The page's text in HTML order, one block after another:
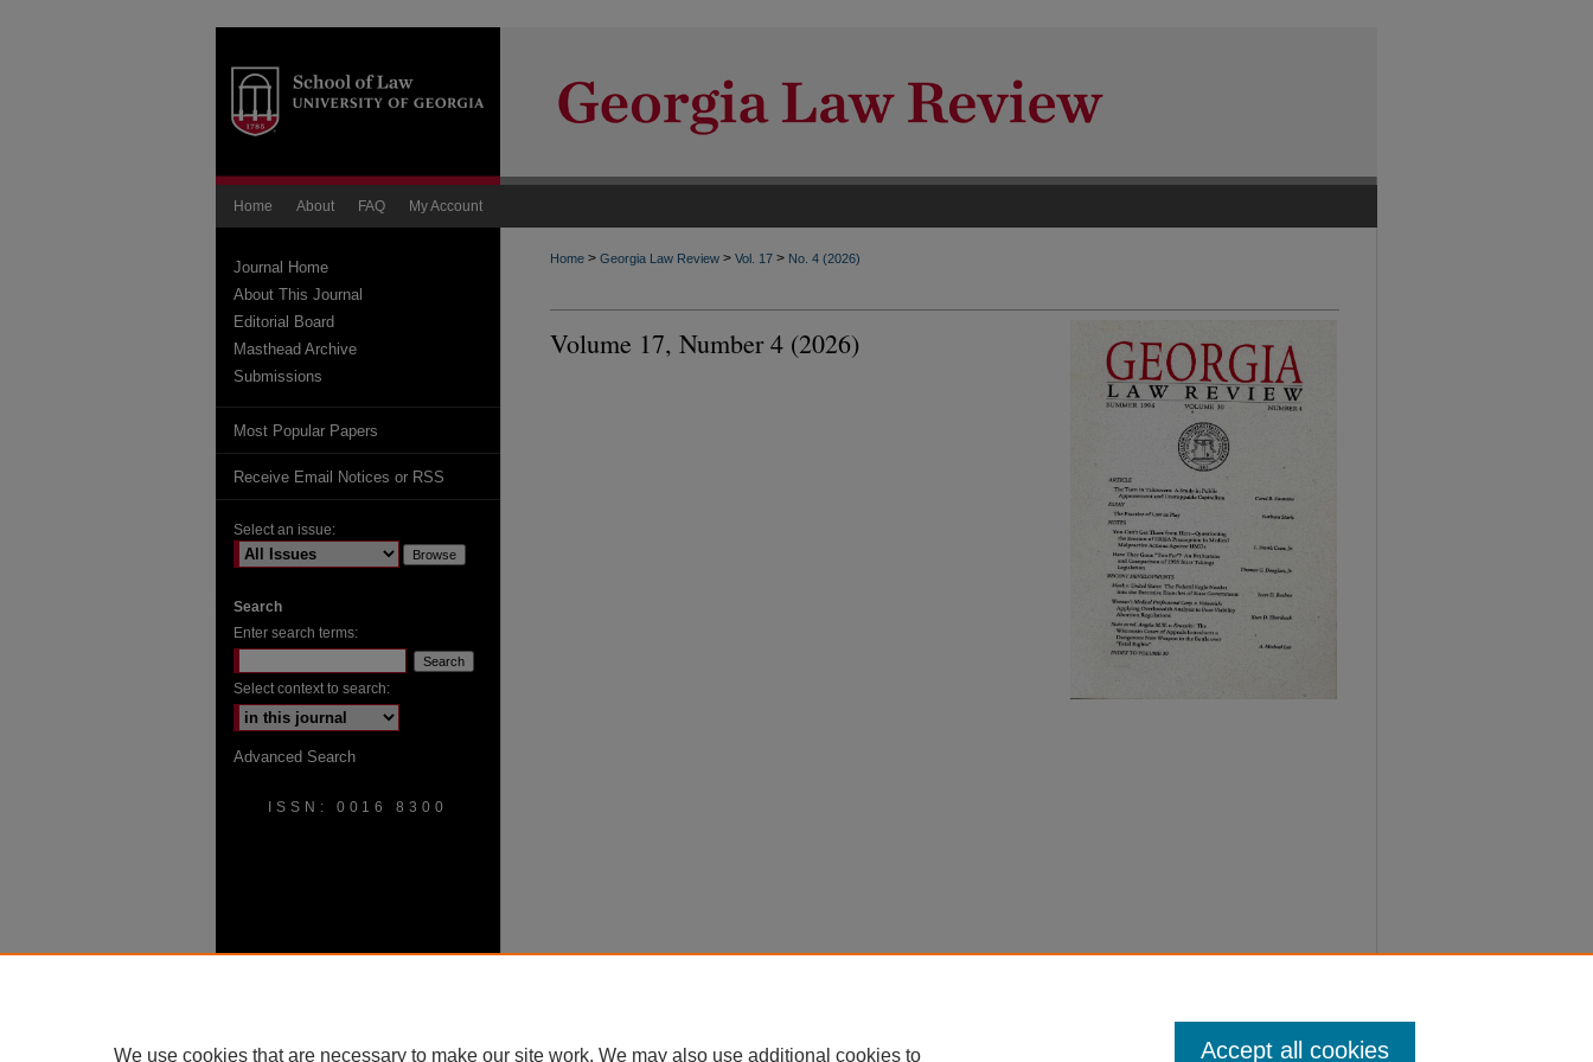
Home About FAQ My Account
Home > Georgia Law Review > Vol. 17 > No. 4 (2026)
Volume 17, Number 4 (2026)
Journal Home
About This Journal
Editorial Board
Masthead Archive
Submissions
Most Popular Papers
Receive Email Notices or RSS
Select an issue:
Search
Enter search terms:
Select context to search:
Advanced Search
ISSN: 0016 8300
We use cookies that are necessary to make our site work. We may also use additional cookies to Accept all cookies